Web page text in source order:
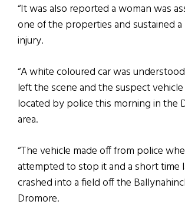
“It was also reported a woman was
one of the properties and sustained a
injury.
“A white coloured car was
left the scene and the suspect
located by police this morning in the
area.
“The vehicle made off from police
attempted to stop it and a short time
crashed into a field off the
Dromore.